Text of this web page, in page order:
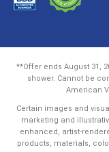
**Offer ends August 31,
shower. Cannot be
American
Certain images and
marketing and
enhanced, artist-
products, materials,